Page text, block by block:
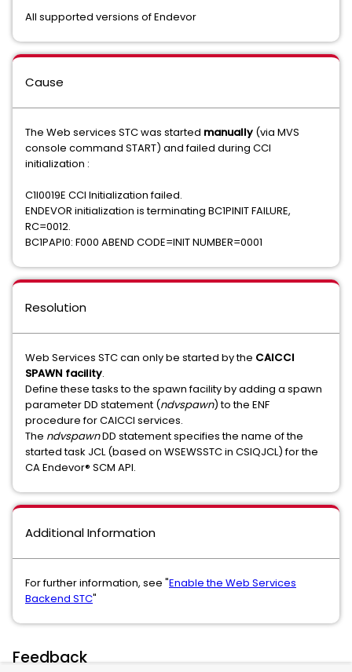
All supported versions of Endevor
Cause
The Web services STC was started manually (via MVS
console command START) and failed during CCI
initialization :
C1I0019E CCI Initialization failed.
ENDEVOR initialization is terminating BC1PINIT FAILURE,
RC=0012.
BC1PAPI0: F000 ABEND CODE=INIT NUMBER=0001
Resolution
Web Services STC can only be started by the CAICCI
SPAWN facility.
Define these tasks to the spawn facility by adding a spawn
parameter DD statement (ndvspawn) to the ENF
procedure for CAICCI services.
The ndvspawnDD statement specifies the name of the
started task JCL (based on WSEWSSTC in CSIQJCL) for the
CA Endevor® SCM API.
Additional Information
For further information, see "Enable the Web Services
Backend STC"
Feedback